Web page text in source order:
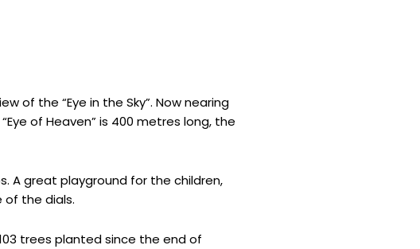
of the “Eye in the Sky”. Now nearing
of Heaven” is 400 metres long, the
A great playground for the children,
of the dials.
trees planted since the end of